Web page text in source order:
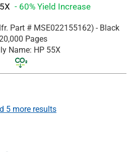
- 60% Yield Increase
Part # MSE022155162) - Black
Pages
Name: HP 55X
5 more results